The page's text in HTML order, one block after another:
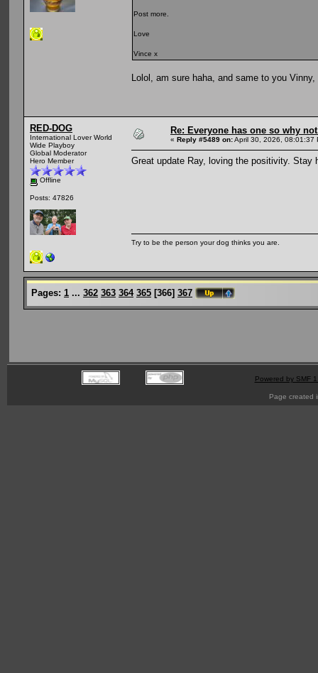
Post more.
Love
Vince x
Lolol, am sure haha, and same to you
RED-DOG
International Lover World
Wide Playboy
Global Moderator
Hero Member
Offline
Posts: 47826
Re: Everyone has one so why
« Reply #5489 on:April 30, 2026, 08:01:37
Great update Ray, loving the positivity. Stay
Try to be the person your dog thinks you are.
Pages: 1 ... 362 363 364 365 [366] 367
Powered by SMF
Page created